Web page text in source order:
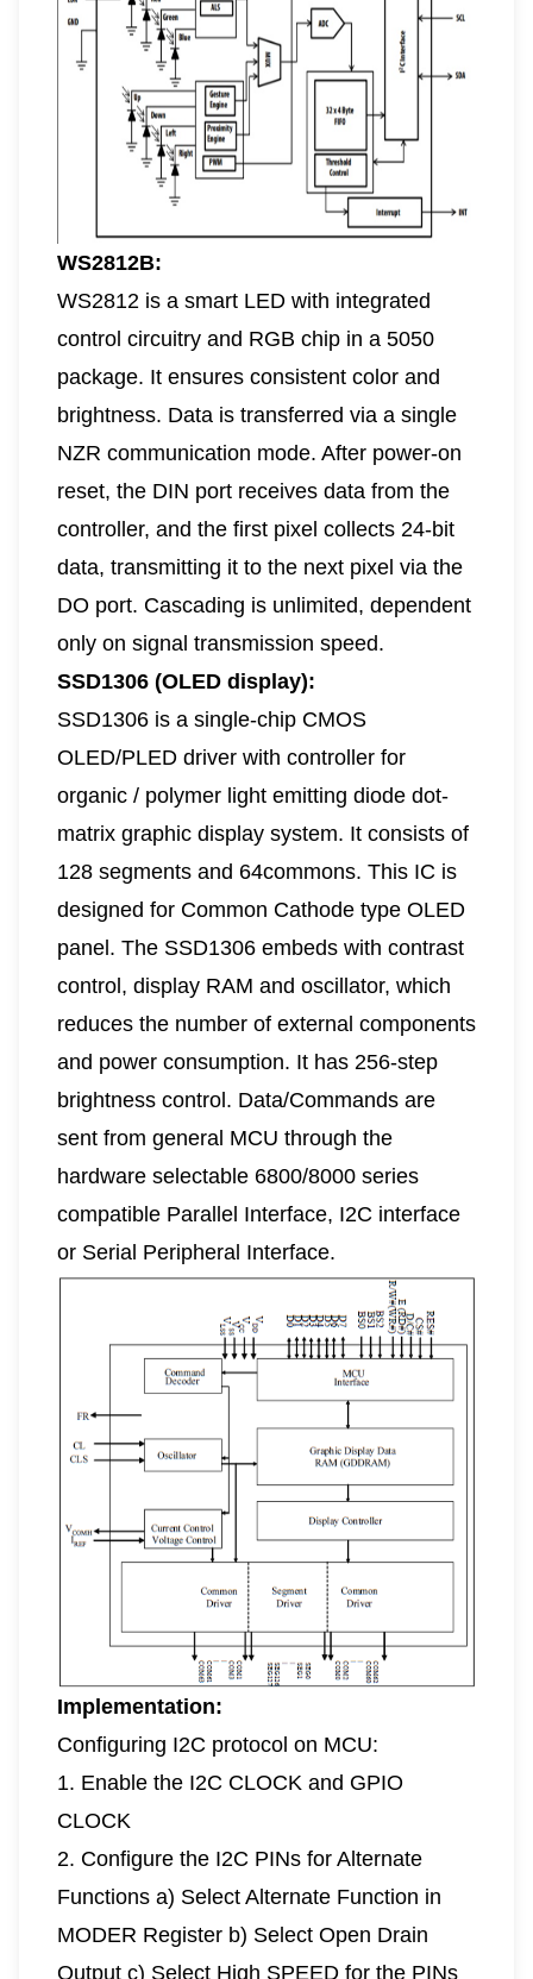
WS2812B:
WS2812 is a smart LED with integrated
control circuitry and RGB chip in a 5050
package. It ensures consistent color and
brightness. Data is transferred via a single
NZR communication mode. After power-on
reset, the DIN port receives data from the
controller, and the first pixel collects 24-bit
data, transmitting it to the next pixel via the
DO port. Cascading is unlimited, dependent
only on signal transmission speed.
SSD1306 (OLED display):
SSD1306 is a single-chip CMOS
OLED/PLED driver with controller for
organic / polymer light emitting diode dot-
matrix graphic display system. It consists of
128 segments and 64commons. This IC is
designed for Common Cathode type OLED
panel. The SSD1306 embeds with contrast
control, display RAM and oscillator, which
reduces the number of external components
and power consumption. It has 256-step
brightness control. Data/Commands are
sent from general MCU through the
hardware selectable 6800/8000 series
compatible Parallel Interface, I2C interface
or Serial Peripheral Interface.
Implementation:
Configuring I2C protocol on MCU:
1. Enable the I2C CLOCK and GPIO
CLOCK
2. Configure the I2C PINs for Alternate
Functions a) Select Alternate Function in
MODER Register b) Select Open Drain
Output c) Select High SPEED for the PINs